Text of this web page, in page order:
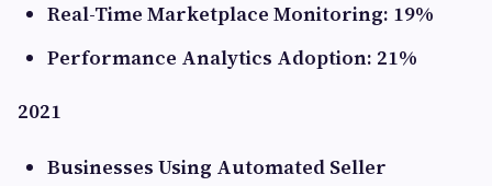
Real-Time Marketplace Monitoring: 19%
Performance Analytics Adoption: 21%
2021
Businesses Using Automated Seller